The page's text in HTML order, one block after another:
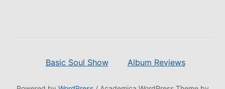
Basic Soul Show Album Reviews